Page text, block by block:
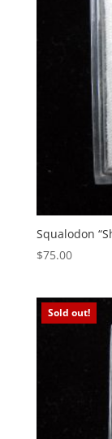
Squalodon
$75.00
Sold out!